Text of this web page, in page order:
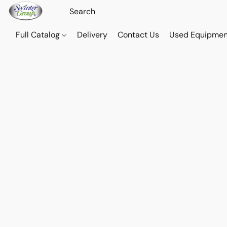
Full Catalog Delivery Contact Us Used